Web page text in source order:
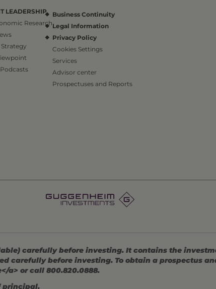
LEADERSHIP
Research
Business Continuity
Legal Information
Privacy Policy
Cookies Settings
Services
Advisor center
Prospectuses and Reports
carefully before investing. It contains the
carefully before investing. To obtain a prospectus
a> or call 800.820.0888.
principal.